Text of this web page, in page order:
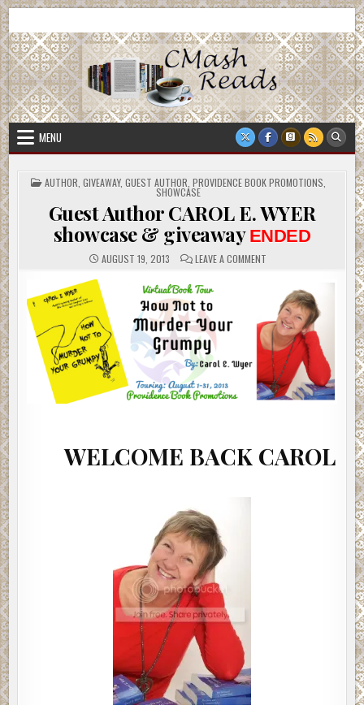
Skip
to
content
CMash Reads
MENU
POSTED
IN
AUTHOR GIVEAWAY, GUEST AUTHOR PROVIDENCE BOOK PROMOTIONS
SHOWCASE
Guest Author CAROL E. WYER
showcase & giveaway ENDED
AUGUST 19, 2013 LEAVE A COMMENT
WYER
SHOWCASE
&
GIVEAWAY
ENDED
BACK CAROL E. WYER